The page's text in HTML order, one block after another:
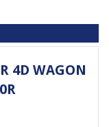
4D WAGON